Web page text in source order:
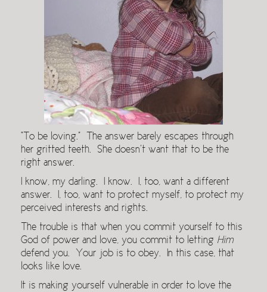
“To be loving.” The answer barely escapes through
her gritted teeth. She doesn’t want that to be the
right answer.
I know, my darling. I know. I, too, want a different
answer. I, too, want to protect myself, to protect my
perceived interests and rights.
The trouble is that when you commit yourself to this
God of power and love, you commit to letting Him
defend you. Your job is to obey. In this case, that
looks like love.
It is making yourself vulnerable in order to love the